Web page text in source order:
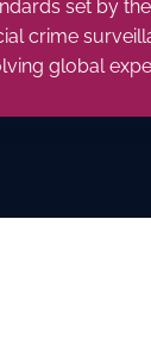
set by
crime
global